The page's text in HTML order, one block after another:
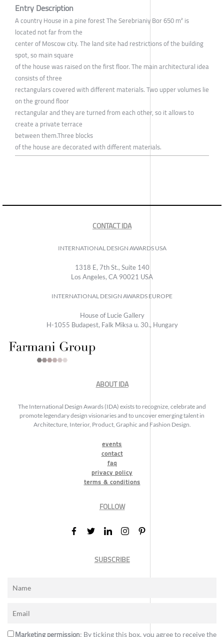
Entry Description
A country House in a pine forest The Serebrianiy Bor 650 m² is
located not far from the
center of Moscow city. The land site had restrictions of the building
spot, so main square
of the house was raised on the first floor. The main architectural idea
consists of three
rectangulars covered with different materials. Two upper volumes lie
on the ground floor
rectangular and they are turned from each other, so it allows to
create a private terrace
between them.Three blocks
of the house are decorated with different materials.
CONTACT IDA
INTERNATIONAL DESIGN AWARDS USA
1318 E, 7th St., Suite 140
Los Angeles, CA 90021 USA
INTERNATIONAL DESIGN AWARDS EUROPE
House of Lucie Gallery
H-1055 Budapest, Falk Miksa u. 30., Hungary
ABOUT IDA
The International Design Awards (IDA) exists to recognize, celebrate and
promote legendary design visionaries and to uncover emerging talent in
Architecture, Interior, Product, Graphic and Fashion Design.
events
contact
faq
privacy policy
terms & conditions
FOLLOW
SUBSCRIBE
Marketing permission: By ticking this box, you agree to receive the